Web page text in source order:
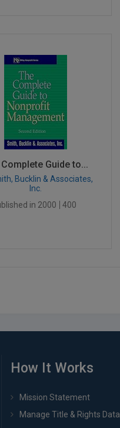
Guide to...
Bucklin & Associates,
Inc.
in 2000
400
How It Works
Mission Statement
Manage Title & Rights Data